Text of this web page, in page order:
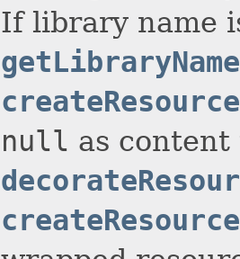
If library name
null as content